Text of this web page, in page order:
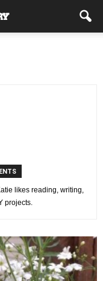
likes reading, writing,
projects.